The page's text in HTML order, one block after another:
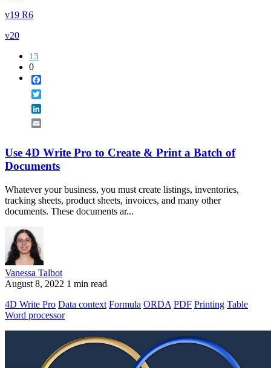
v19 R6
v20
13
0
Use 4D Write Pro to Create & Print a Batch of
Documents
Whatever your business, you must create listings, inventories,
tracking sheets, product sheets, invoices, and many other
documents. These documents ar...
Vanessa Talbot
August 8, 2022 1 min read
4D Write Pro Data context Formula ORDA PDF Printing Table
Word processor